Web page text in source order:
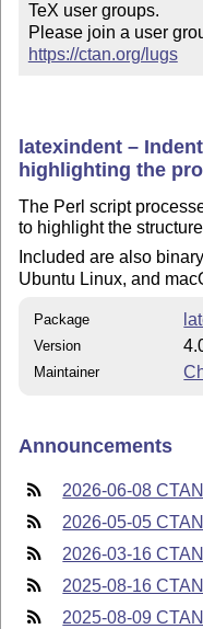
TeX user groups.
https://ctan.org/lugs
latexindent –
highlighting the
The Perl script
to highlight the
Included are also
Ubuntu Linux, and
Package
Version
Maintainer
Announcements
2026-06-08
2026-05-05
2026-03-16
2025-08-16
2025-08-09